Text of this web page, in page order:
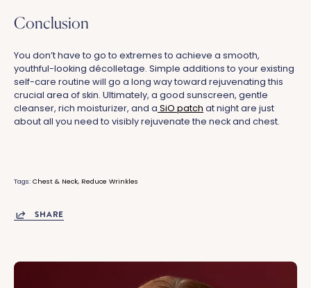
Conclusion
You don’t have to go to extremes to achieve a smooth,
youthful-looking décolletage. Simple additions to your existing
self-care routine will go a long way toward rejuvenating this
crucial area of skin. Ultimately, a good sunscreen, gentle
cleanser, rich moisturizer, and a SiO patch at night are just
about all you need to visibly rejuvenate the neck and chest.
Tags: Chest & Neck Reduce Wrinkles
SHARE